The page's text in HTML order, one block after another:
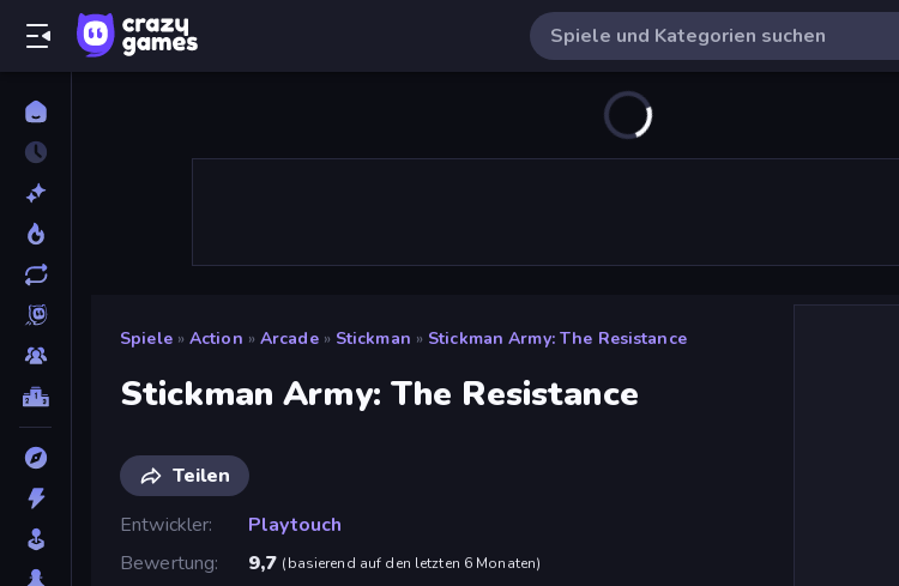
Spiele » Action » Arcade » Stickman » Stickman Army: The Resistance
Stickman Army: The Resistance
Teilen
Entwickler
Playtouch
Bewertung
9,7 (basierend auf den letzten 6 Monaten)